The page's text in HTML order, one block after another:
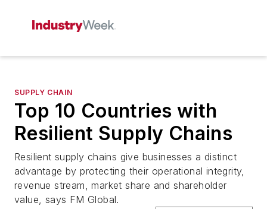
SUPPLY CHAIN
Top 10 Countries with
Resilient Supply Chains
Resilient supply chains give businesses a distinct
advantage by protecting their operational integrity,
revenue stream, market share and shareholder
value, says FM Global.